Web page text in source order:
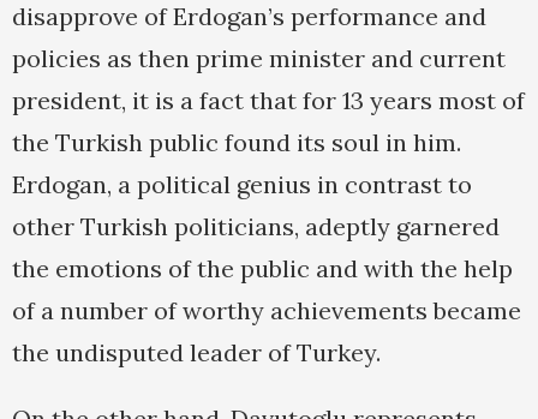
disapprove of Erdogan’s performance and
policies as then prime minister and current
president, it is a fact that for 13 years most of
the Turkish public found its soul in him.
Erdogan, a political genius in contrast to
other Turkish politicians, adeptly garnered
the emotions of the public and with the help
of a number of worthy achievements became
the undisputed leader of Turkey.